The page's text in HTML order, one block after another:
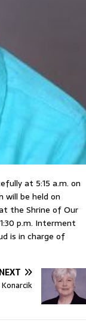
at 5:15 a.m. on
will be held on
the Shrine of Our
p.m. Interment
is in charge of
NEXT